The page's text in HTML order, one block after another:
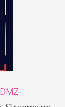
DMZ